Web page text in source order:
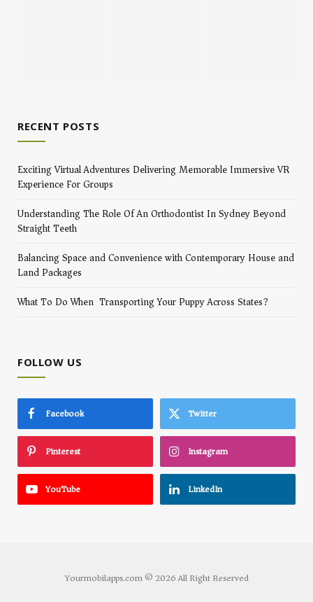
RECENT POSTS
Exciting Virtual Adventures Delivering Memorable Immersive VR
Experience For Groups
Understanding The Role Of An Orthodontist In Sydney Beyond
Straight Teeth
Balancing Space and Convenience with Contemporary House and
Land Packages
What To Do When Transporting Your Puppy Across States?
FOLLOW US
Facebook Twitter
Pinterest Instagram
YouTube LinkedIn
Yourmobilapps.com © 2026 All Right Reserved